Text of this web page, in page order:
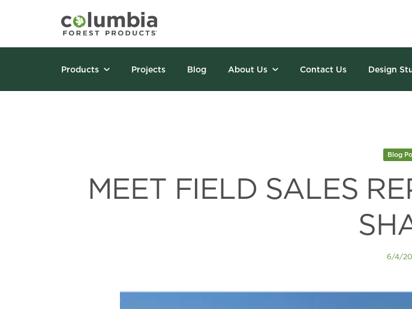
Products Projects Blog About Us Contact Us Design
Blog
MEET FIELD SALES
6/4/